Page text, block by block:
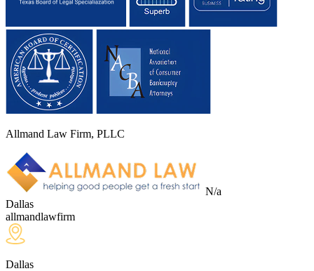
Allmand Law Firm, PLLC
N/a
Dallas
allmandlawfirm
Dallas